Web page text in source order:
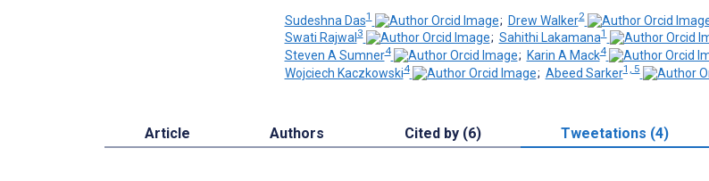
Sudeshna Das1 ; Drew Walker2
Swati Rajwal3 ; Sahithi Lakamana1
Steven A Sumner4 ; Karin A Mack4
Wojciech Kaczkowski4 ; Abeed Sarker1, 5
Article Authors Cited by (6) Tweetations (4)